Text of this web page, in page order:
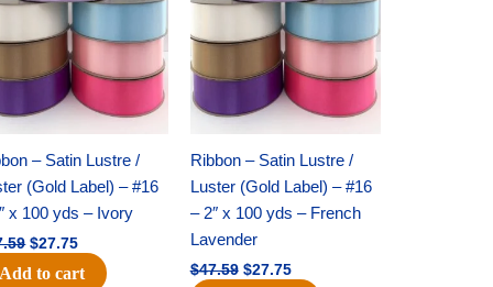
– Satin Lustre /
(Gold Label) – #16
x 100 yds – Ivory
$47.59.
$27.75
$27.75.
Add to cart
Ribbon – Satin Lustre /
Luster (Gold Label) – #16
– 2″ x 100 yds – French
Lavender
$47.59
$47.59.
$27.75
$27.75.